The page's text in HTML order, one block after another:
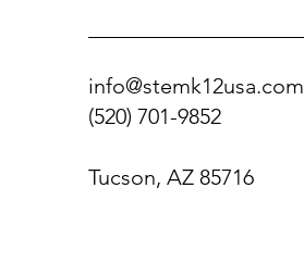
info@stemk12usa.com
(520) 701-9852
Tucson, AZ 85716